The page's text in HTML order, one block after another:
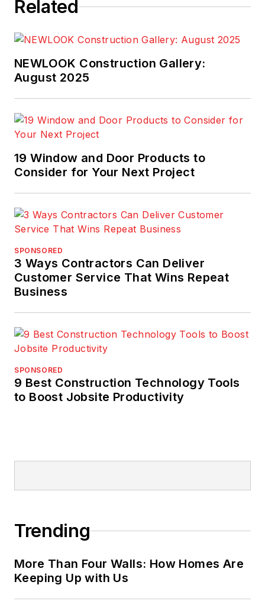
Related
NEWLOOK Construction Gallery:
August 2025
19 Window and Door Products to
Consider for Your Next Project
SPONSORED
3 Ways Contractors Can Deliver
Customer Service That Wins Repeat
Business
SPONSORED
9 Best Construction Technology Tools
to Boost Jobsite Productivity
Trending
More Than Four Walls: How Homes Are
Keeping Up with Us